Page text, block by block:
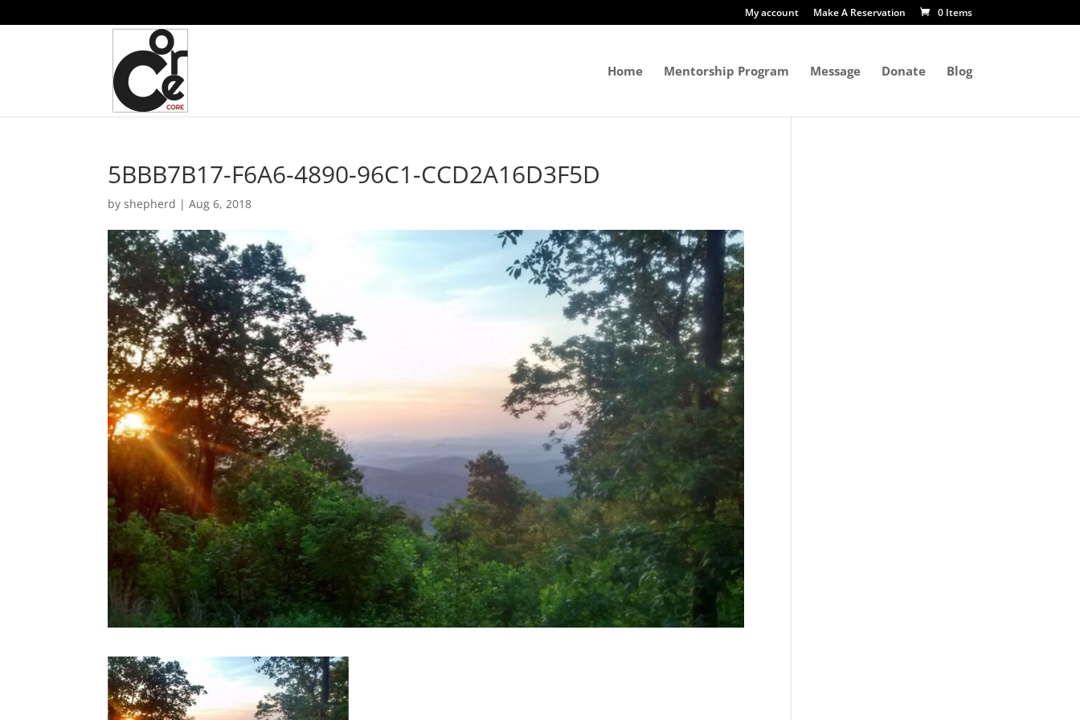
My account Make A Reservation 0 Items
Home Mentorship Program Message Donate Blog
5BBB7B17-F6A6-4890-96C1-CCD2A16D3F5D
byshepherd |Aug 6, 2018